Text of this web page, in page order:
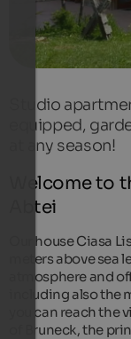
Studio
equipped,
at any season!
Welcome to
Abtei
Our house Ciasa
meters above
atmosphere and
including also the
you can reach
of Bruneck, the